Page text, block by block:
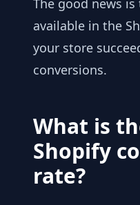
available in the
your store
conversions.
What is
Shopify
rate?